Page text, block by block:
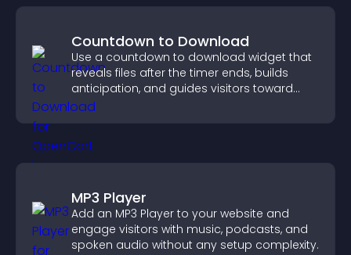
Countdown to Download
Use a countdown to download widget that
reveals files after the timer ends, builds
anticipation, and guides visitors toward
higher engagement.
MP3 Player
Add an MP3 Player to your website and
engage visitors with music, podcasts, and
spoken audio without any setup complexity.